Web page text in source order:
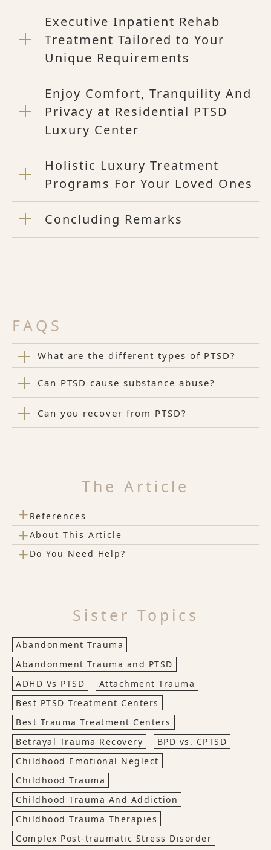
Executive Inpatient Rehab
Treatment Tailored to Your
Unique Requirements
Enjoy Comfort, Tranquility And
Privacy at Residential PTSD
Luxury Center
Holistic Luxury Treatment
Programs For Your Loved Ones
Concluding Remarks
FAQS
What are the different types of PTSD?
Can PTSD cause substance abuse?
Can you recover from PTSD?
The Article
+ References
+About This Article
+ Do You Need Help?
Sister Topics
Abandonment Trauma
Abandonment Trauma and PTSD
ADHD Vs PTSD
Attachment Trauma
Best PTSD Treatment Centers
Best Trauma Treatment Centers
Betrayal Trauma Recovery
BPD vs. CPTSD
Childhood Emotional Neglect
Childhood Trauma
Childhood Trauma And Addiction
Childhood Trauma Therapies
Complex Post-traumatic Stress Disorder